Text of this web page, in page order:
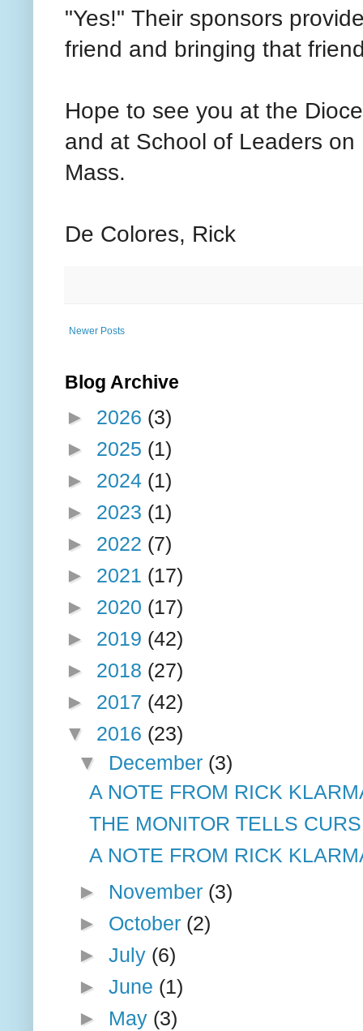
"Yes!" Their sponsors
friend and bringing that
Hope to see you at the
and at School of Leaders
Mass.
De Colores, Rick
Newer Posts
Blog Archive
► 2026 (3)
► 2025 (1)
► 2024 (1)
► 2023 (1)
► 2022 (7)
► 2021 (17)
► 2020 (17)
► 2019 (42)
► 2018 (27)
► 2017 (42)
▼ 2016 (23)
▼ December (3)
A NOTE FROM RICK
THE MONITOR TELLS
A NOTE FROM RICK
► November (3)
► October (2)
► July (6)
► June (1)
► May (3)